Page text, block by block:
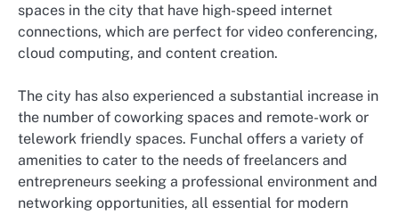
spaces in the city that have high-speed internet
connections, which are perfect for video conferencing,
cloud computing, and content creation.
The city has also experienced a substantial increase in
the number of coworking spaces and remote-work or
telework friendly spaces. Funchal offers a variety of
amenities to cater to the needs of freelancers and
entrepreneurs seeking a professional environment and
networking opportunities, all essential for modern